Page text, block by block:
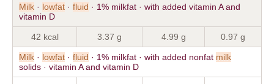
Milk · lowfat · fluid · 1% milkfat · with added vitamin A and
vitamin D
42 kcal 3.37 g 4.99 g 0.97 g
Milk · lowfat · fluid · 1% milkfat · with added nonfat milk
solids · vitamin A and vitamin D